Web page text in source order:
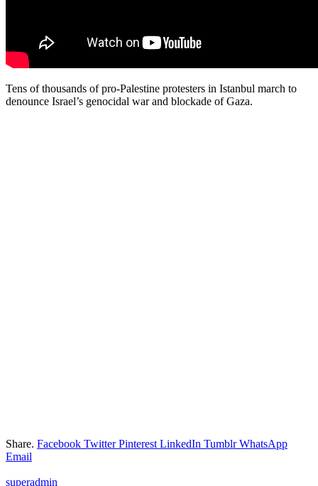
Tens of thousands of pro-Palestine protesters in Istanbul march to
denounce Israel’s genocidal war and blockade of Gaza.
Share. Facebook Twitter Pinterest LinkedIn Tumblr WhatsApp
Email
superadmin